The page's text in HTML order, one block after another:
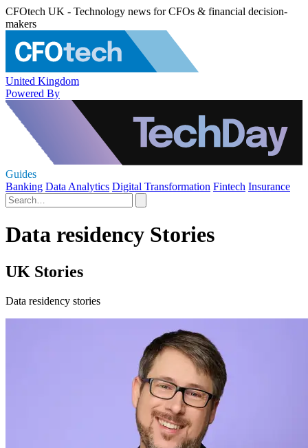
CFOtech UK - Technology news for CFOs & financial decision-
makers
United Kingdom
Powered By
Guides
Banking Data Analytics Digital Transformation Fintech Insurance
Data residency Stories
UK Stories
Data residency stories